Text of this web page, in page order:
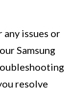
any issues or
Samsung
resolve